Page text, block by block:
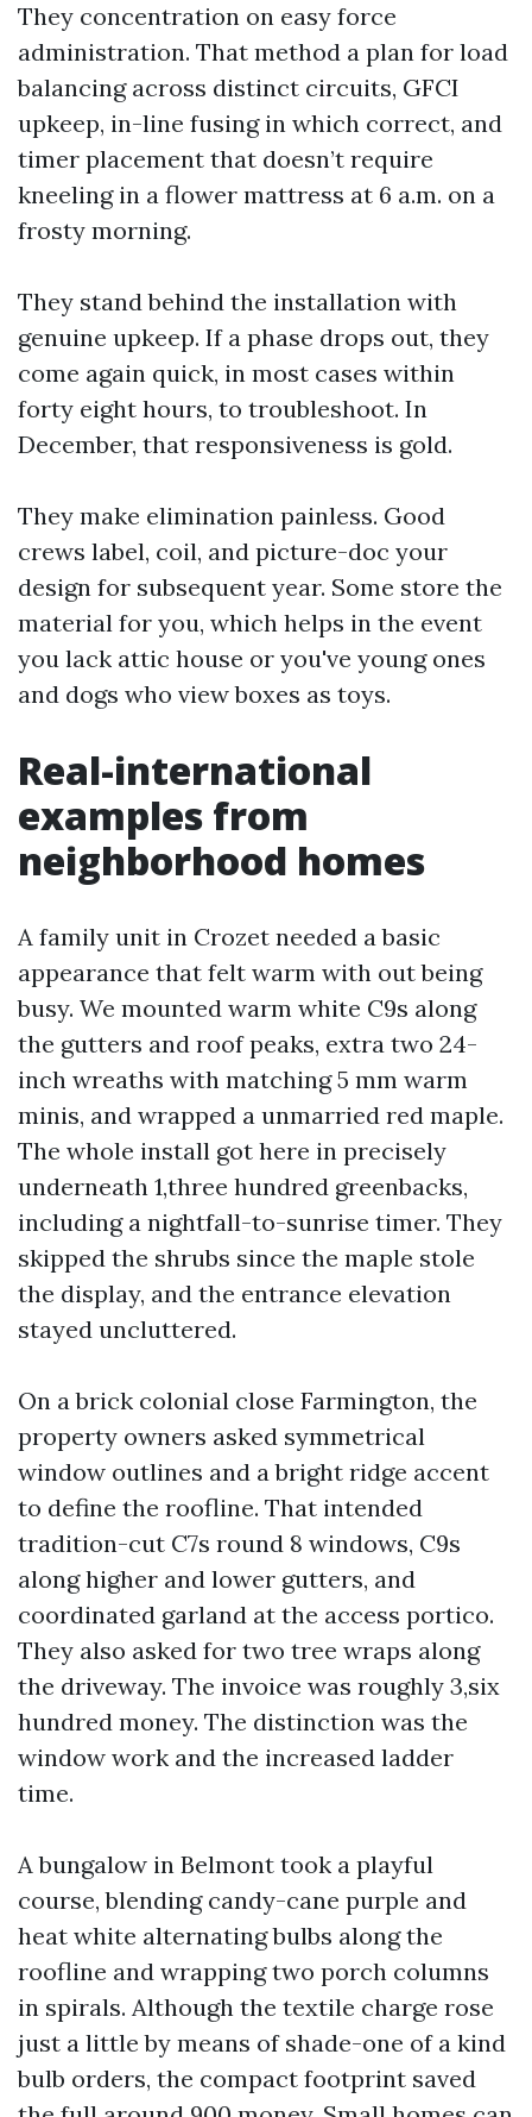
They concentration on easy force
administration. That method a plan for load
balancing across distinct circuits, GFCI
upkeep, in-line fusing in which correct, and
timer placement that doesn’t require
kneeling in a flower mattress at 6 a.m. on a
frosty morning.
They stand behind the installation with
genuine upkeep. If a phase drops out, they
come again quick, in most cases within
forty eight hours, to troubleshoot. In
December, that responsiveness is gold.
They make elimination painless. Good
crews label, coil, and picture-doc your
design for subsequent year. Some store the
material for you, which helps in the event
you lack attic house or you've young ones
and dogs who view boxes as toys.
Real-international
examples from
neighborhood homes
A family unit in Crozet needed a basic
appearance that felt warm with out being
busy. We mounted warm white C9s along
the gutters and roof peaks, extra two 24-
inch wreaths with matching 5 mm warm
minis, and wrapped a unmarried red maple.
The whole install got here in precisely
underneath 1,three hundred greenbacks,
including a nightfall-to-sunrise timer. They
skipped the shrubs since the maple stole
the display, and the entrance elevation
stayed uncluttered.
On a brick colonial close Farmington, the
property owners asked symmetrical
window outlines and a bright ridge accent
to define the roofline. That intended
tradition-cut C7s round 8 windows, C9s
along higher and lower gutters, and
coordinated garland at the access portico.
They also asked for two tree wraps along
the driveway. The invoice was roughly 3,six
hundred money. The distinction was the
window work and the increased ladder
time.
A bungalow in Belmont took a playful
course, blending candy-cane purple and
heat white alternating bulbs along the
roofline and wrapping two porch columns
in spirals. Although the textile charge rose
just a little by means of shade-one of a kind
bulb orders, the compact footprint saved